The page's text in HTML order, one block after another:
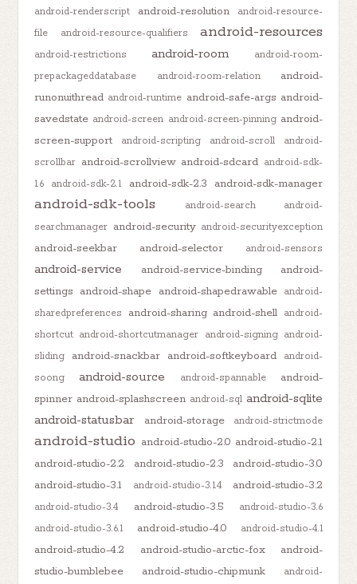
android-renderscript
android-resolution
android-resource-
file
android-resource-qualifiers android-resources
android-restrictions android-room
android-room-
prepackageddatabase
android-room-relation
android-
runonuithread android-runtime android-safe-args android-
savedstate android-screen android-screen-pinning android-
screen-support
android-scripting android-scroll
android-
scrollbar android-scrollview android-sdcard android-sdk-
1.6
android-sdk-2.1 android-sdk-2.3 android-sdk-manager
android-sdk-tools android-search
android-
searchmanager android-security android-securityexception
android-seekbar android-selector android-sensors
android-service android-service-binding
android-
settings android-shape android-shapedrawable
android-
sharedpreferences
android-sharing android-shell android-
shortcut android-shortcutmanager android-signing android-
sliding
android-snackbar android-softkeyboard
android-
soong
android-source android-spannable
android-
spinner android-splashscreen android-sql android-sqlite
android-statusbar
android-storage android-strictmode
android-studio android-studio-2.0 android-studio-2.1
android-studio-2.2
android-studio-2.3
android-studio-3.0
android-studio-3.1
android-studio-3.1.4 android-studio-3.2
android-studio-3.4 android-studio-3.5
android-studio-3.6
android-studio-3.6.1
android-studio-4.0 android-studio-4.1
android-studio-4.2 android-studio-arctic-fox
android-
studio-bumblebee
android-studio-chipmunk
android-